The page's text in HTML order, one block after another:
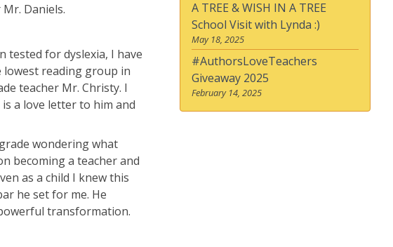
Daniels.
tested for dyslexia, I have
lowest reading group in
teacher Mr. Christy. I
a love letter to him and
wondering what
becoming a teacher and
as a child I knew this
he set for me. He
transformation.
A TREE & WISH IN A TREE
School Visit with Lynda :)
May 18, 2025
#AuthorsLoveTeachers
Giveaway 2025
February 14, 2025